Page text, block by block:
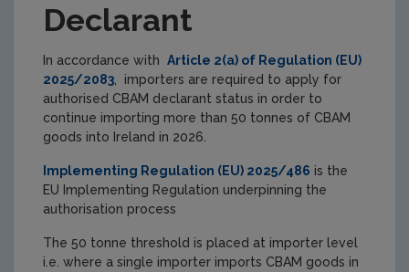
Declarant
In accordance with Article 2(a) of Regulation (EU)
2025/2083 , importers are required to apply for
authorised CBAM declarant status in order to
continue importing more than 50 tonnes of CBAM
goods into Ireland in 2026.
Implementing Regulation (EU) 2025/486 is the
EU Implementing Regulation underpinning the
authorisation process
The 50 tonne threshold is placed at importer level
i.e. where a single importer imports CBAM goods in